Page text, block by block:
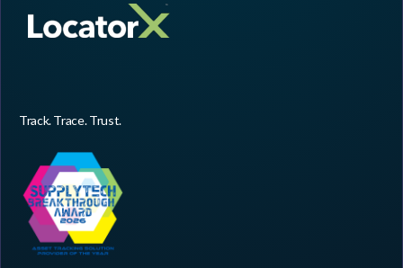
Track. Trace. Trust.